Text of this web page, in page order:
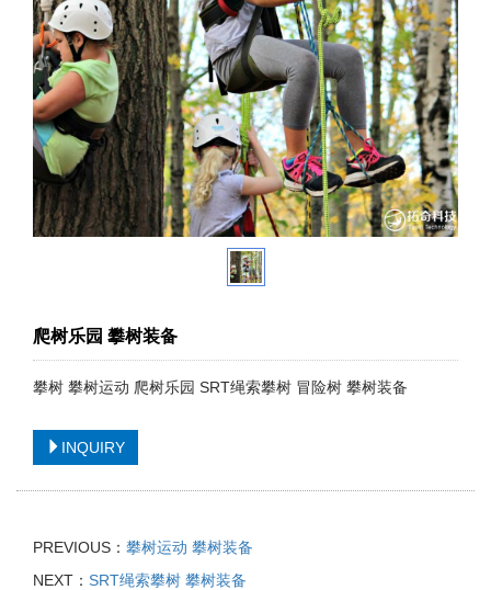
爬树乐园 攀树装备
攀树 攀树运动 爬树乐园 SRT绳索攀树 冒险树 攀树装备
INQUIRY
PREVIOUS： 攀树运动 攀树装备
NEXT： SRT绳索攀树 攀树装备